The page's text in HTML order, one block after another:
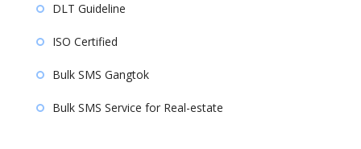
DLT Guideline
ISO Certified
Bulk SMS Gangtok
Bulk SMS Service for Real-estate